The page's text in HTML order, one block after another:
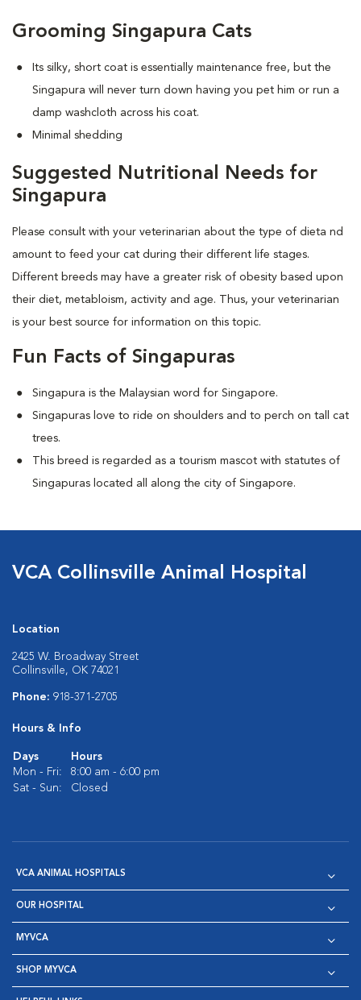
Grooming Singapura Cats
Its silky, short coat is essentially maintenance free, but the
Singapura will never turn down having you pet him or run a
damp washcloth across his coat.
Minimal shedding
Suggested Nutritional Needs for
Singapura
Please consult with your veterinarian about the type of dieta nd
amount to feed your cat during their different life stages.
Different breeds may have a greater risk of obesity based upon
their diet, metabloism, activity and age. Thus, your veterinarian
is your best source for information on this topic.
Fun Facts of Singapuras
Singapura is the Malaysian word for Singapore.
Singapuras love to ride on shoulders and to perch on tall cat
trees.
This breed is regarded as a tourism mascot with statutes of
Singapuras located all along the city of Singapore.
VCA Collinsville Animal Hospital
Location
2425 W. Broadway Street
Collinsville, OK 74021
Phone: 918-371-2705
Hours & Info
Days
Hours
Mon - Fri:
8:00 am - 6:00 pm
Sat - Sun:
Closed
VCA ANIMAL HOSPITALS
OUR HOSPITAL
MYVCA
SHOP MYVCA